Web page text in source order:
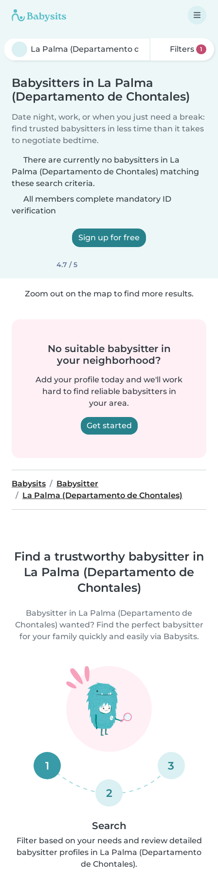
Filters 1
Babysitters in La Palma
(Departamento de Chontales)
Date night, work, or when you just need a break:
find trusted babysitters in less time than it takes
to negotiate bedtime.
There are currently no babysitters in La
Palma (Departamento de Chontales) matching
these search criteria.
All members complete mandatory ID
verification
Sign up for free
4.7 / 5
Zoom out on the map to find more results.
No suitable babysitter in
your neighborhood?
Add your profile today and we'll work
hard to find reliable babysitters in
your area.
Get started
Babysits
Babysitter
La Palma (Departamento de Chontales)
Find a trustworthy babysitter in
La Palma (Departamento de
Chontales)
Babysitter in La Palma (Departamento de
Chontales) wanted? Find the perfect babysitter
for your family quickly and easily via Babysits.
1
2
3
Search
Filter based on your needs and review detailed
babysitter profiles in La Palma (Departamento
de Chontales).